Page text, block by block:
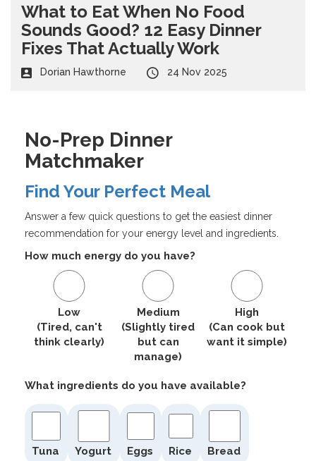
What to Eat When No Food
Sounds Good? 12 Easy Dinner
Fixes That Actually Work
Dorian Hawthorne 24 Nov 2025
No-Prep Dinner
Matchmaker
Find Your Perfect Meal
Answer a few quick questions to get the easiest dinner
recommendation for your energy level and ingredients.
How much energy do you have?
Low
(Tired, can't
think clearly)
Medium
(Slightly tired
but can
manage)
High
(Can cook but
want it simple)
What ingredients do you have available?
Tuna Yogurt Eggs Rice Bread